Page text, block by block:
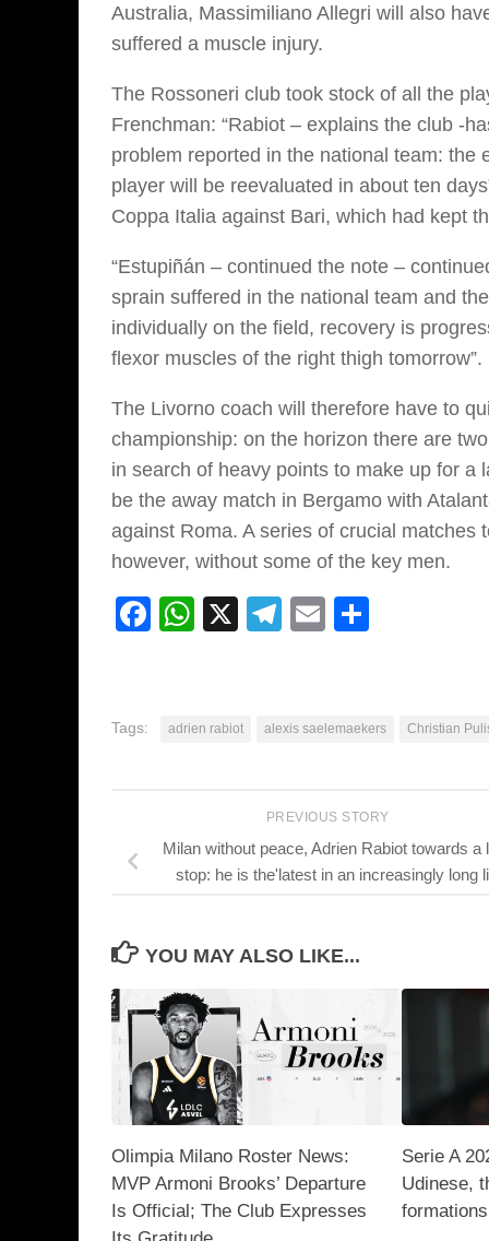
Australia, Massimiliano Allegri will also
suffered a muscle injury.
The Rossoneri club took stock of all the
Frenchman: “Rabiot – explains the club -
problem reported in the national team: the
player will be reevaluated in about ten
Coppa Italia against Bari, which had kept
“Estupiñán – continued the note –
sprain suffered in the national team and
individually on the field, recovery is
flexor muscles of the right thigh tomorrow”.
The Livorno coach will therefore have to
championship: on the horizon there are
in search of heavy points to make up for a
be the away match in Bergamo with
against Roma. A series of crucial matches
however, without some of the key men.
Facebook
WhatsApp
X Telegram
Email
Tags: adrien rabiot alexis saelemaekers Christian
PREVIOUS STORY
Milan without peace, Adrien Rabiot towards a
stop: he is the'latest in an increasingly long
YOU MAY ALSO LIKE...
Olimpia Milano Roster News:
MVP Armoni Brooks’ Departure
Is Official; The Club Expresses
Serie A
Udinese,
formations